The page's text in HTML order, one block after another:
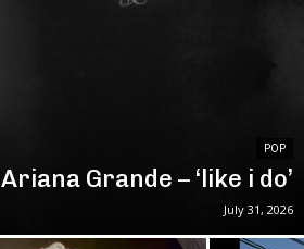
POP
Ariana Grande – ‘like i do’
July 31, 2026